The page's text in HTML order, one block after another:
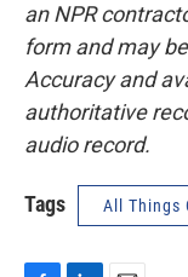
an NPR
form and may
Accuracy and
authoritative
audio record.
Tags All Things